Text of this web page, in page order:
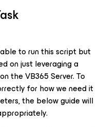
to run this script but
on just leveraging a
the VB365 Server. To
for how we need it
the below guide will